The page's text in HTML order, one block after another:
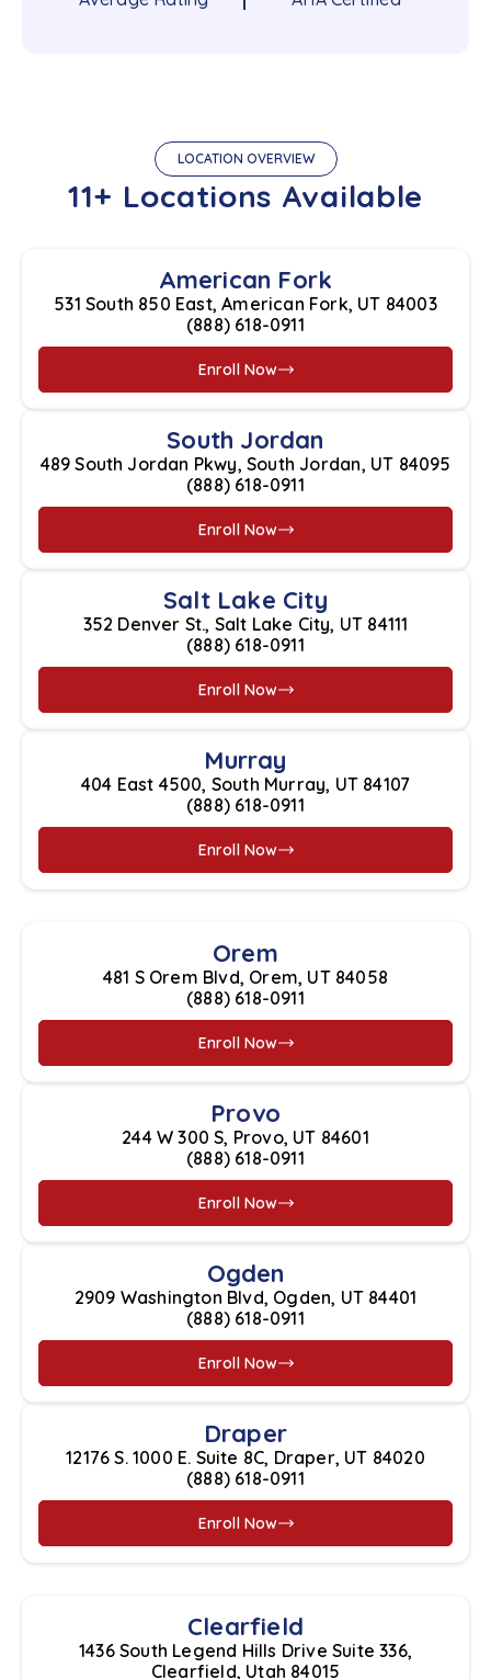
LOCATION OVERVIEW
11+ Locations Available
American Fork
531 South 850 East, American Fork, UT 84003
(888) 618-0911
Enroll Now
South Jordan
489 South Jordan Pkwy, South Jordan, UT 84095
(888) 618-0911
Enroll Now
Salt Lake City
352 Denver St., Salt Lake City, UT 84111
(888) 618-0911
Enroll Now
Murray
404 East 4500, South Murray, UT 84107
(888) 618-0911
Enroll Now
Orem
481 S Orem Blvd, Orem, UT 84058
(888) 618-0911
Enroll Now
Provo
244 W 300 S, Provo, UT 84601
(888) 618-0911
Enroll Now
Ogden
2909 Washington Blvd, Ogden, UT 84401
(888) 618-0911
Enroll Now
Draper
12176 S. 1000 E. Suite 8C, Draper, UT 84020
(888) 618-0911
Enroll Now
Clearfield
1436 South Legend Hills Drive Suite 336,
Clearfield, Utah 84015